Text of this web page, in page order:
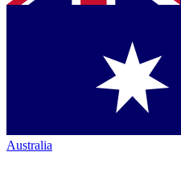
Australia